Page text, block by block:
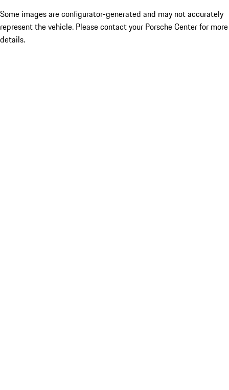
Some images are configurator-generated and may not accurately
represent the vehicle. Please contact your Porsche Center for more
details.